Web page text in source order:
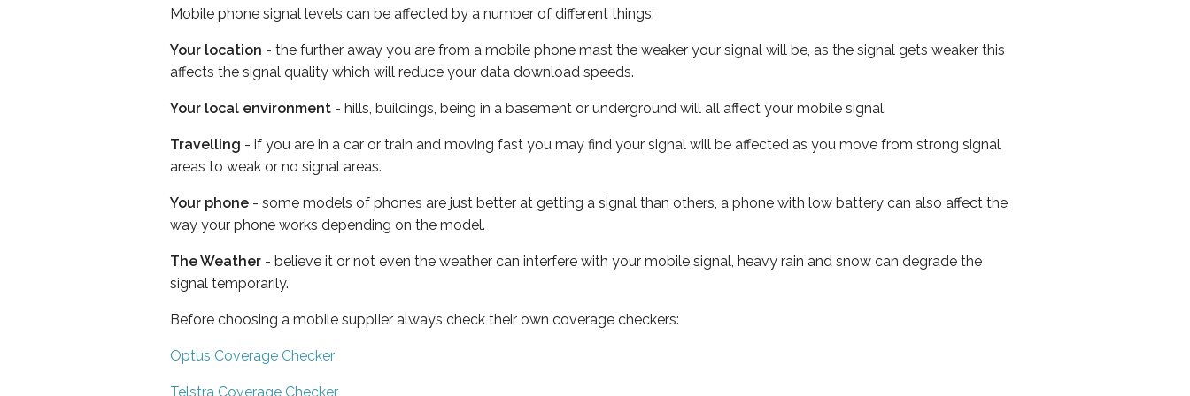
Mobile phone signal levels can be affected by a number of different things:
Your location - the further away you are from a mobile phone mast the weaker your signal will be, as the signal gets weaker this
affects the signal quality which will reduce your data download speeds.
Your local environment - hills, buildings, being in a basement or underground will all affect your mobile signal.
Travelling - if you are in a car or train and moving fast you may find your signal will be affected as you move from strong signal
areas to weak or no signal areas.
Your phone - some models of phones are just better at getting a signal than others, a phone with low battery can also affect the
way your phone works depending on the model.
The Weather - believe it or not even the weather can interfere with your mobile signal, heavy rain and snow can degrade the
signal temporarily.
Before choosing a mobile supplier always check their own coverage checkers:
Optus Coverage Checker
Telstra Coverage Checker